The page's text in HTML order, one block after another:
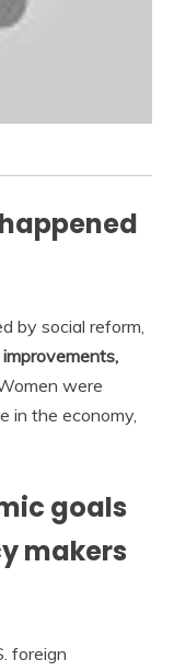
by social reform,
were
in the economy,
goals
makers
foreign